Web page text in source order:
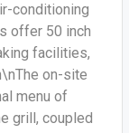
conditioning
offer 50 inch
facilities,
on-site
menu of
grill, coupled